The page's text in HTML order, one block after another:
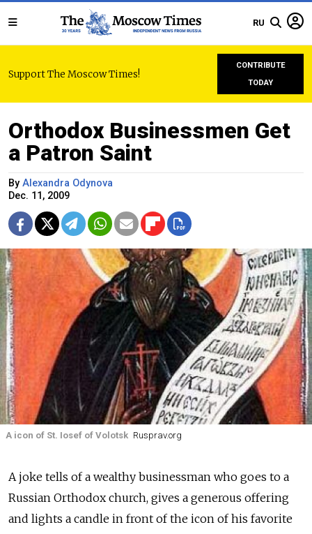
RU
Support The Moscow Times!
CONTRIBUTE
TODAY
Orthodox Businessmen Get
a Patron Saint
By Alexandra Odynova
Dec. 11, 2009
A icon of St. Iosef of Volotsk Rusprav.org
A joke tells of a wealthy businessman who goes to a
Russian Orthodox church, gives a generous offering
and lights a candle in front of the icon of his favorite